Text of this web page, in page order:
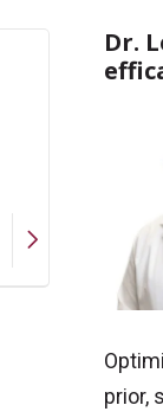
Dr.
prior,